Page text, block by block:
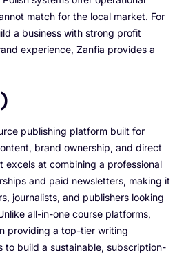
match for the local market. For
a business with strong profit
experience, Zanfia provides a
publishing platform built for
brand ownership, and direct
excels at combining a professional
and paid newsletters, making it
journalists, and publishers looking
all-in-one course platforms,
providing a top-tier writing
to build a sustainable, subscription-